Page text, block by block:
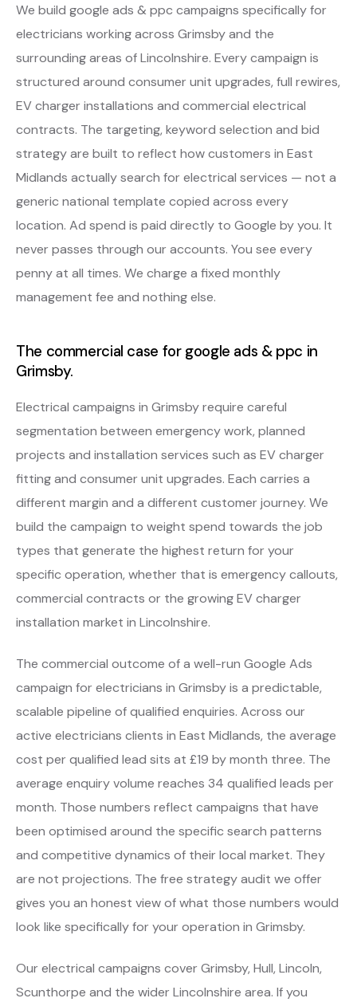
We build google ads & ppc campaigns specifically for
electricians working across Grimsby and the
surrounding areas of Lincolnshire. Every campaign is
structured around consumer unit upgrades, full rewires,
EV charger installations and commercial electrical
contracts. The targeting, keyword selection and bid
strategy are built to reflect how customers in East
Midlands actually search for electrical services — not a
generic national template copied across every
location. Ad spend is paid directly to Google by you. It
never passes through our accounts. You see every
penny at all times. We charge a fixed monthly
management fee and nothing else.
The commercial case for google ads & ppc in
Grimsby.
Electrical campaigns in Grimsby require careful
segmentation between emergency work, planned
projects and installation services such as EV charger
fitting and consumer unit upgrades. Each carries a
different margin and a different customer journey. We
build the campaign to weight spend towards the job
types that generate the highest return for your
specific operation, whether that is emergency callouts,
commercial contracts or the growing EV charger
installation market in Lincolnshire.
The commercial outcome of a well-run Google Ads
campaign for electricians in Grimsby is a predictable,
scalable pipeline of qualified enquiries. Across our
active electricians clients in East Midlands, the average
cost per qualified lead sits at £19 by month three. The
average enquiry volume reaches 34 qualified leads per
month. Those numbers reflect campaigns that have
been optimised around the specific search patterns
and competitive dynamics of their local market. They
are not projections. The free strategy audit we offer
gives you an honest view of what those numbers would
look like specifically for your operation in Grimsby.
Our electrical campaigns cover Grimsby, Hull, Lincoln,
Scunthorpe and the wider Lincolnshire area. If you